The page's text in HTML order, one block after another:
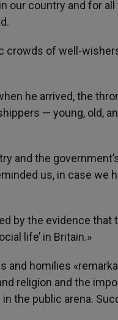
our country and for
of well-
he arrived, the
— young, old,
and the
us, in case we
by the evidence
life’ in Britain.»
and homilies
religion and the
the public arena.